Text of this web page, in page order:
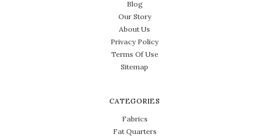
Blog
Our Story
About Us
Privacy Policy
Terms Of Use
Sitemap
CATEGORIES
Fabrics
Fat Quarters